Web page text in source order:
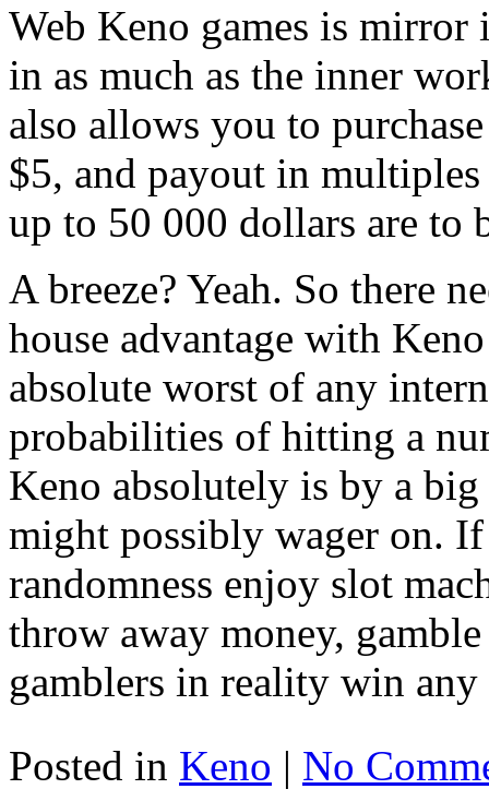
Web Keno games is mirror
in as much as the inner
also allows you to
$5, and payout in
up to 50 000 dollars are to
A breeze? Yeah. So there
house advantage with
absolute worst of any
probabilities of hitting a
Keno absolutely is by a
might possibly wager on.
randomness enjoy slot
throw away money,
gamblers in reality win
Posted in Keno | No